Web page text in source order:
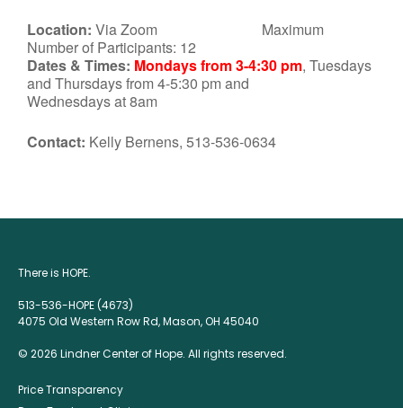
Location: Via Zoom Maximum
Number of Participants: 12
Dates & Times: Mondays from 3-4:30 pm, Tuesdays
and Thursdays from 4-5:30 pm and
Wednesdays at 8am
Contact: Kelly Bernens, 513-536-0634
There is HOPE.
513-536-HOPE (4673)
4075 Old Western Row Rd, Mason, OH 45040
© 2026 Lindner Center of Hope. All rights reserved.
Price Transparency